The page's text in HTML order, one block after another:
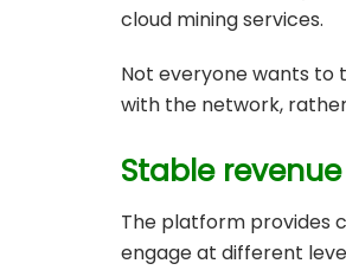
cloud mining services.
Not everyone wants to
with the network,
Stable
The platform provides
engage at different